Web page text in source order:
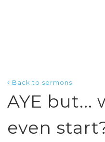
Back to sermons
AYE but...
even